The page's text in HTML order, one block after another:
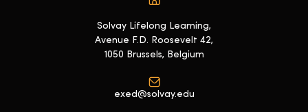
Solvay Lifelong Learning,
Avenue F.D. Roosevelt 42,
1050 Brussels, Belgium
exed@solvay.edu